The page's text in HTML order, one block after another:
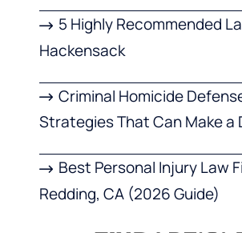
5 Highly Recommended
Hackensack
Criminal Homicide
Strategies That Can Make a
Best Personal Injury Law
Redding, CA (2026 Guide)